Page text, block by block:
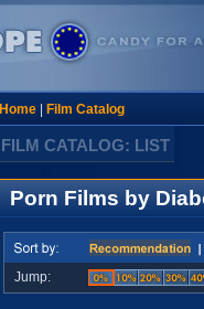
Home| Film Catalog
FILM CATALOG: LIST
Porn Films by
Jump: